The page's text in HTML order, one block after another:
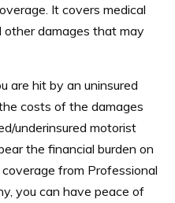
It covers medical
other damages that may
are hit by an uninsured
costs of the damages
underinsured motorist
the financial burden on
from Professional
you can have peace of